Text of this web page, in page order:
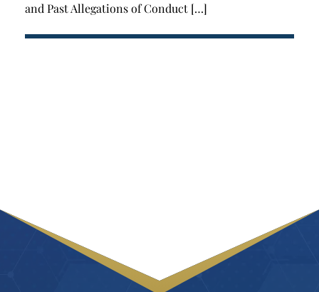
and Past Allegations of Conduct […]